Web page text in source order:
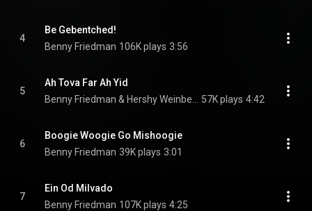
4
Be Gebentched!
Benny Friedman 106K plays 3:56
5
Ah Tova Far Ah Yid
57K plays 4:42
6
Boogie Woogie Go Mishoogie
Benny Friedman 39K plays 3:01
7
Ein Od Milvado
Benny Friedman 107K plays 4:25